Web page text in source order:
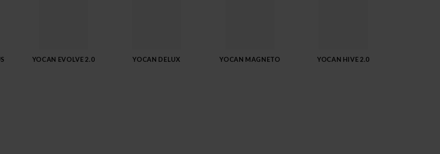
YOCAN EVOLVE 2.0 YOCAN DELUX YOCAN MAGNETO YOCAN HIVE 2.0